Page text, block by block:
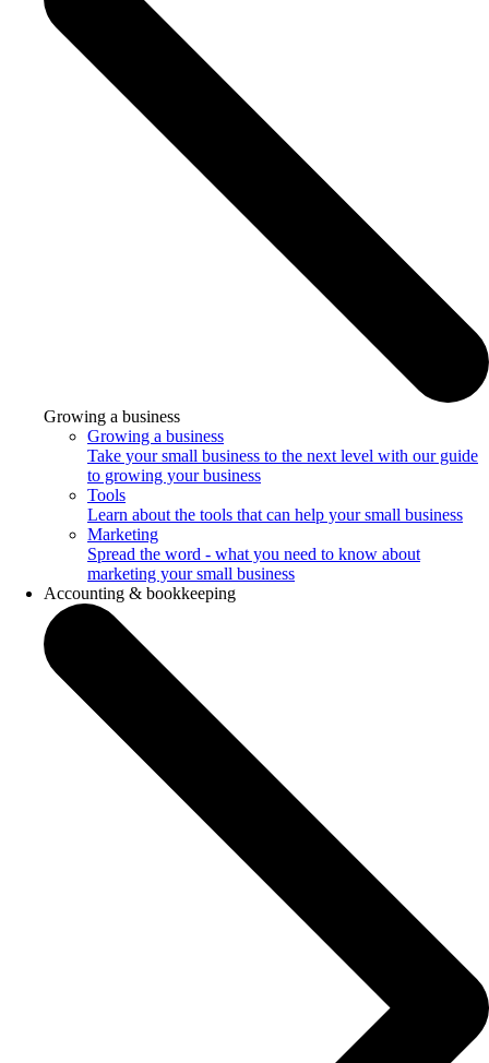
Growing a business
Growing a business
Take your small business to the next level with our guide
to growing your business
Tools
Learn about the tools that can help your small business
Marketing
Spread the word - what you need to know about
marketing your small business
Accounting & bookkeeping